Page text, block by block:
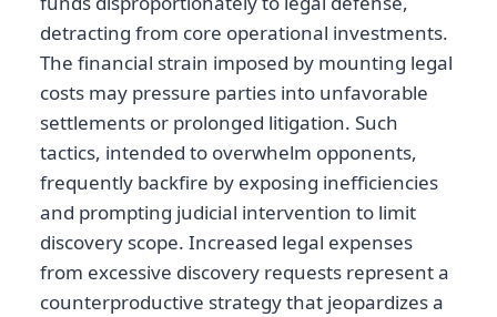
detracting from core operational investments.
The financial strain imposed by mounting legal
costs may pressure parties into unfavorable
settlements or prolonged litigation. Such
tactics, intended to overwhelm opponents,
frequently backfire by exposing inefficiencies
and prompting judicial intervention to limit
discovery scope. Increased legal expenses
from excessive discovery requests represent a
counterproductive strategy that jeopardizes a